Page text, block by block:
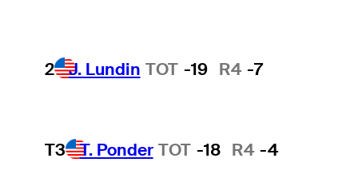
2 J. Lundin TOT -19 R4 -7
T3 T. Ponder TOT -18 R4 -4